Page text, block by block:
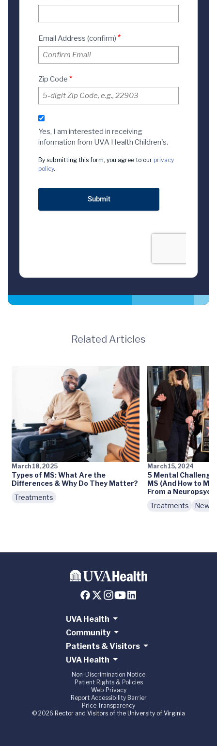
Related Articles
March 18, 2025
Types of MS: What Are the
Differences & Why Do They Matter?
Treatments
March 15, 2024
5 Mental
MS (And How to
From a
Treatments
News
UVA Health
Community
Patients & Visitors
UVA Health
Non-Discrimination Notice
Patient Rights & Policies
Web Privacy
Report Accessibility Barrier
Price Transparency
© 2026 Rector and Visitors of the University of Virginia